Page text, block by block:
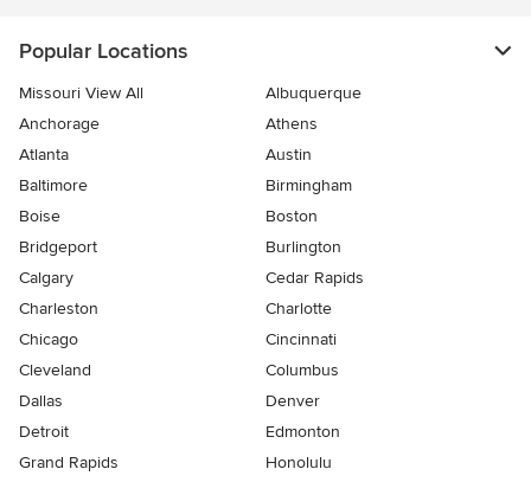
Popular Locations
Missouri View All
Albuquerque
Anchorage
Athens
Atlanta
Austin
Baltimore
Birmingham
Boise
Boston
Bridgeport
Burlington
Calgary
Cedar Rapids
Charleston
Charlotte
Chicago
Cincinnati
Cleveland
Columbus
Dallas
Denver
Detroit
Edmonton
Grand Rapids
Honolulu